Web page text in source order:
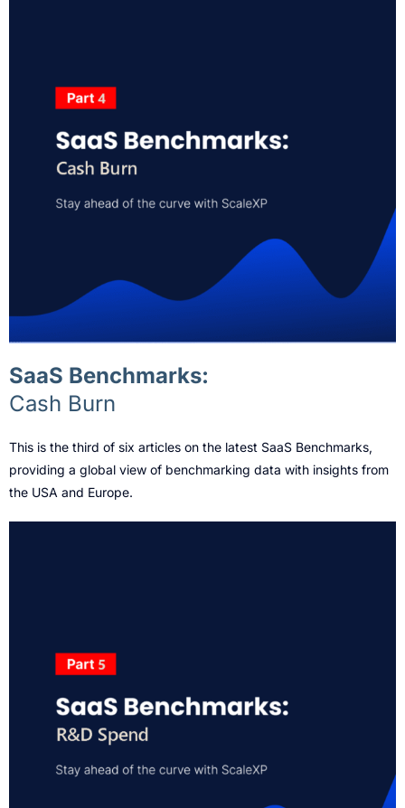
SaaS Benchmarks:
Cash Burn
This is the third of six articles on the latest SaaS Benchmarks,
providing a global view of benchmarking data with insights from
the USA and Europe.